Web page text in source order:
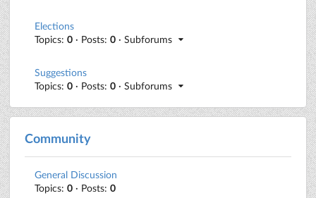
Elections
Topics: 0 · Posts: 0 · Subforums
Suggestions
Topics: 0 · Posts: 0 · Subforums
Community
General Discussion
Topics: 0 · Posts: 0